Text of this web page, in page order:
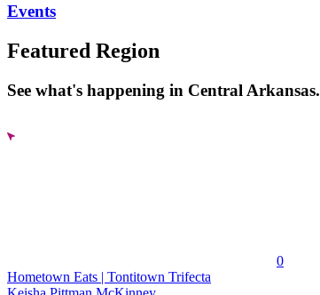
Events
Featured Region
See what's happening in Central Arkansas.
0
Hometown Eats | Tontitown Trifecta